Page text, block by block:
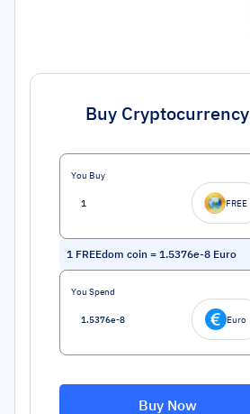
Buy Cryptocurrency
You Buy
FREE
1 FREEdom coin = 1.5376e-8 Euro
You Spend
Euro
Buy Now